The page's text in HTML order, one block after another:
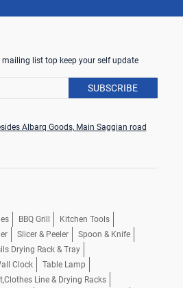
list top keep your self update
SUBSCRIBE
Albarq Goods, Main Saggian road
BBQ Grill
Kitchen Tools
Slicer & Peeler
Spoon & Knife
Drying Rack & Tray
Clock
Table Lamp
Line & Drying Racks